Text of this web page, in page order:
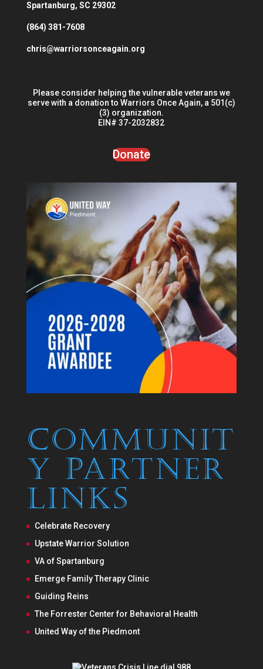
Spartanburg, SC 29302
(864) 381-7608
chris@warriorsonceagain.org
Please consider helping the vulnerable veterans we
serve with a donation to Warriors Once Again, a 501(c)
(3) organization.
EIN# 37-2032832
Donate
Communit
y Partner
Links
Celebrate Recovery
Upstate Warrior Solution
VA of Spartanburg
Emerge Family Therapy Clinic
Guiding Reins
The Forrester Center for Behavioral Health
United Way of the Piedmont